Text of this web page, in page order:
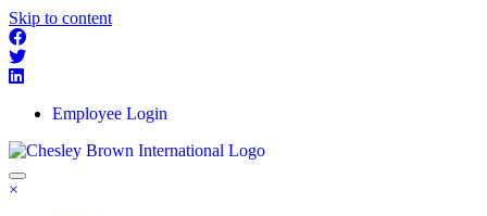
Skip to content
Employee Login
×